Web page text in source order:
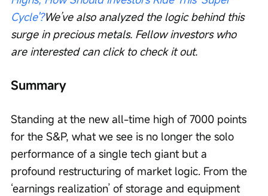
Cycle'?We’ve also analyzed the logic behind this
surge in precious metals. Fellow investors who
are interested can click to check it out.
Summary
Standing at the new all-time high of 7000 points
for the S&P, what we see is no longer the solo
performance of a single tech giant but a
profound restructuring of market logic. From the
‘earnings realization’ of storage and equipment